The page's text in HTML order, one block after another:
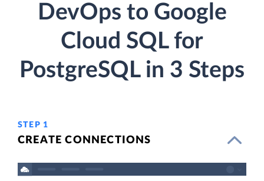
DevOps to Google
Cloud SQL for
PostgreSQL in 3 Steps
STEP 1
CREATE CONNECTIONS